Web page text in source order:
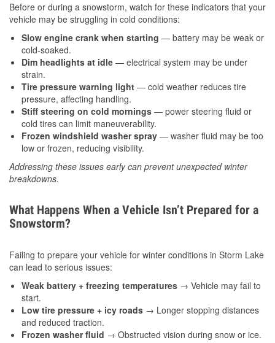
Before or during a snowstorm, watch for these indicators that your
vehicle may be struggling in cold conditions:
Slow engine crank when starting — battery may be weak or
cold-soaked.
Dim headlights at idle — electrical system may be under
strain.
Tire pressure warning light — cold weather reduces tire
pressure, affecting handling.
Stiff steering on cold mornings — power steering fluid or
cold tires can limit maneuverability.
Frozen windshield washer spray — washer fluid may be too
low or frozen, reducing visibility.
Addressing these issues early can prevent unexpected winter
breakdowns.
What Happens When a Vehicle Isn’t Prepared for a
Snowstorm?
Failing to prepare your vehicle for winter conditions in Storm Lake
can lead to serious issues:
Weak battery + freezing temperatures → Vehicle may fail to
start.
Low tire pressure + icy roads → Longer stopping distances
and reduced traction.
Frozen washer fluid → Obstructed vision during snow or ice.